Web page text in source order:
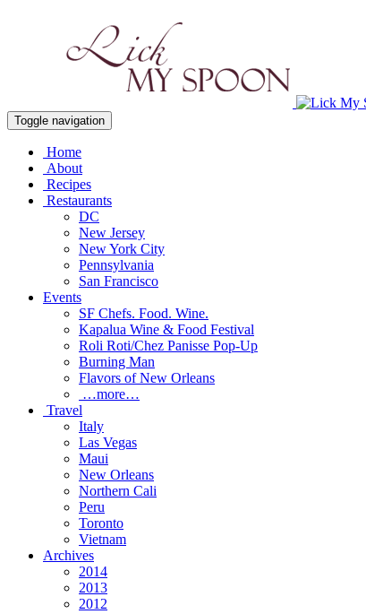
Toggle navigation
Home
About
Recipes
Restaurants
DC
New Jersey
New York City
Pennsylvania
San Francisco
Events
SF Chefs. Food. Wine.
Kapalua Wine & Food Festival
Roli Roti/Chez Panisse Pop-Up
Burning Man
Flavors of New Orleans
…more…
Travel
Italy
Las Vegas
Maui
New Orleans
Northern Cali
Peru
Toronto
Vietnam
Archives
2014
2013
2012